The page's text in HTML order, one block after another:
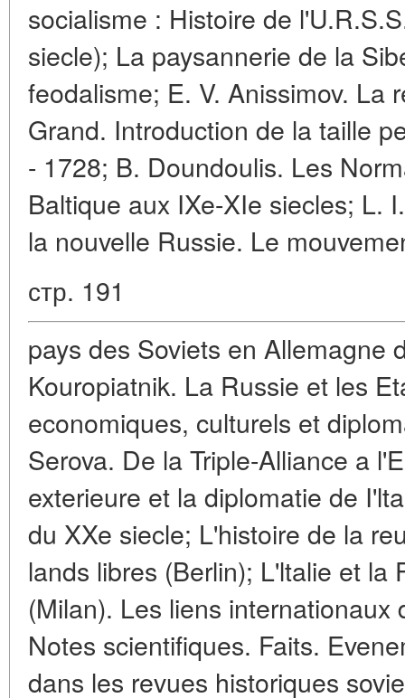
socialisme : Histoire de
siecle); La paysannerie de la
feodalisme; E. V. Anissimov. La
Grand. Introduction de la taille
- 1728; B. Doundoulis. Les
Baltique aux IXe-XIe siecles; L.
la nouvelle Russie. Le
стр. 191
pays des Soviets en Allemagne
Kouropiatnik. La Russie et les
economiques, culturels et
Serova. De la Triple-Alliance a
exterieure et la diplomatie de
du XXe siecle; L'histoire de la
lands libres (Berlin); L'ltalie et la
(Milan). Les liens internationaux
Notes scientifiques. Faits.
dans les revues historiques